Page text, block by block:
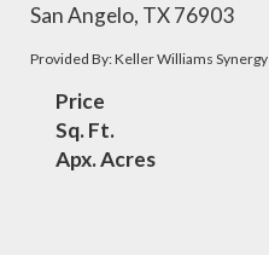
San Angelo, TX 76903
Provided By: Keller Williams Synergy
Price
Sq. Ft.
Apx. Acres